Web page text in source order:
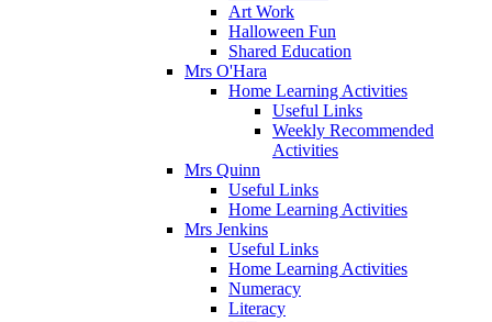
Art Work
Halloween Fun
Shared Education
Mrs O'Hara
Home Learning Activities
Useful Links
Weekly Recommended
Activities
Mrs Quinn
Useful Links
Home Learning Activities
Mrs Jenkins
Useful Links
Home Learning Activities
Numeracy
Literacy